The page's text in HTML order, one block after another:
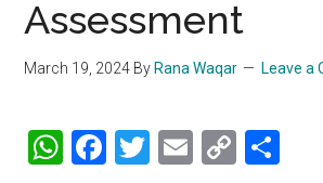
Assessment
March 19, 2024 By Rana Waqar Leave a
WhatsApp
Facebook
Twitter
Email
Copy